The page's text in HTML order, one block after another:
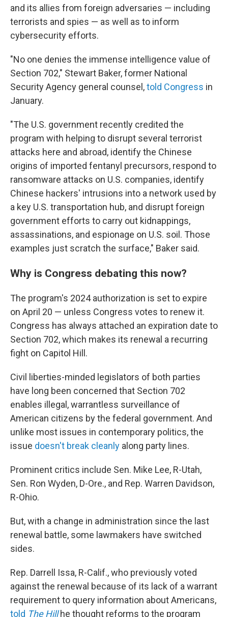
and its allies from foreign adversaries — including
terrorists and spies — as well as to inform
cybersecurity efforts.
"No one denies the immense intelligence value of
Section 702," Stewart Baker, former National
Security Agency general counsel,told Congress in
January.
"The U.S. government recently credited the
program with helping to disrupt several terrorist
attacks here and abroad, identify the Chinese
origins of imported fentanyl precursors, respond to
ransomware attacks on U.S. companies, identify
Chinese hackers' intrusions into a network used by
a key U.S. transportation hub, and disrupt foreign
government efforts to carry out kidnappings,
assassinations, and espionage on U.S. soil. Those
examples just scratch the surface," Baker said.
Why is Congress debating this now?
The program's 2024 authorization is set to expire
on April 20 — unless Congress votes to renew it.
Congress has always attached an expiration date to
Section 702, which makes its renewal a recurring
fight on Capitol Hill.
Civil liberties-minded legislators of both parties
have long been concerned that Section 702
enables illegal, warrantless surveillance of
American citizens by the federal government. And
unlike most issues in contemporary politics, the
issue doesn't break cleanly along party lines.
Prominent critics include Sen. Mike Lee, R-Utah,
Sen. Ron Wyden, D-Ore., and Rep. Warren Davidson,
R-Ohio.
But, with a change in administration since the last
renewal battle, some lawmakers have switched
sides.
Rep. Darrell Issa, R-Calif., who previously voted
against the renewal because of its lack of a warrant
requirement to query information about Americans,
told The Hillhe thought reforms to the program